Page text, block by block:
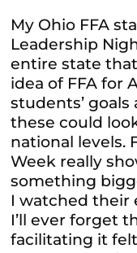
My Ohio FFA
Leadership
entire state
idea of FFA for
students’
these could
national levels.
Week really
something
I watched their
I’ll ever forget
facilitating it